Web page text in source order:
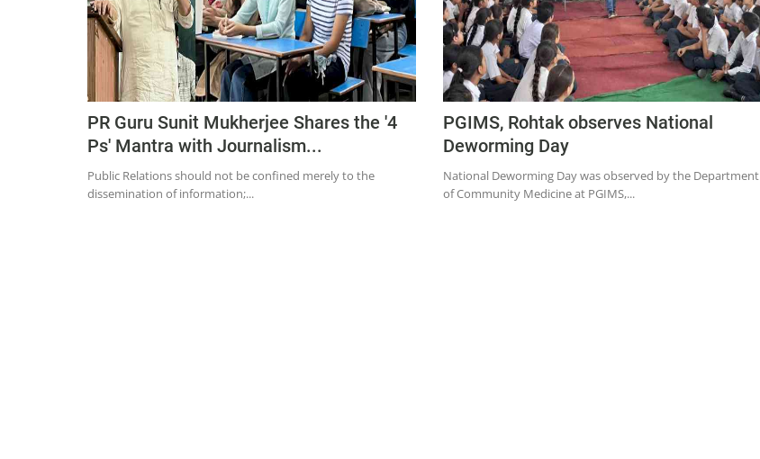
PR Guru Sunit Mukherjee Shares the '4
Ps' Mantra with Journalism...
Public Relations should not be confined merely to the
dissemination of information;...
PGIMS, Rohtak observes National
Deworming Day
National Deworming Day was observed by the Department
of Community Medicine at PGIMS,...